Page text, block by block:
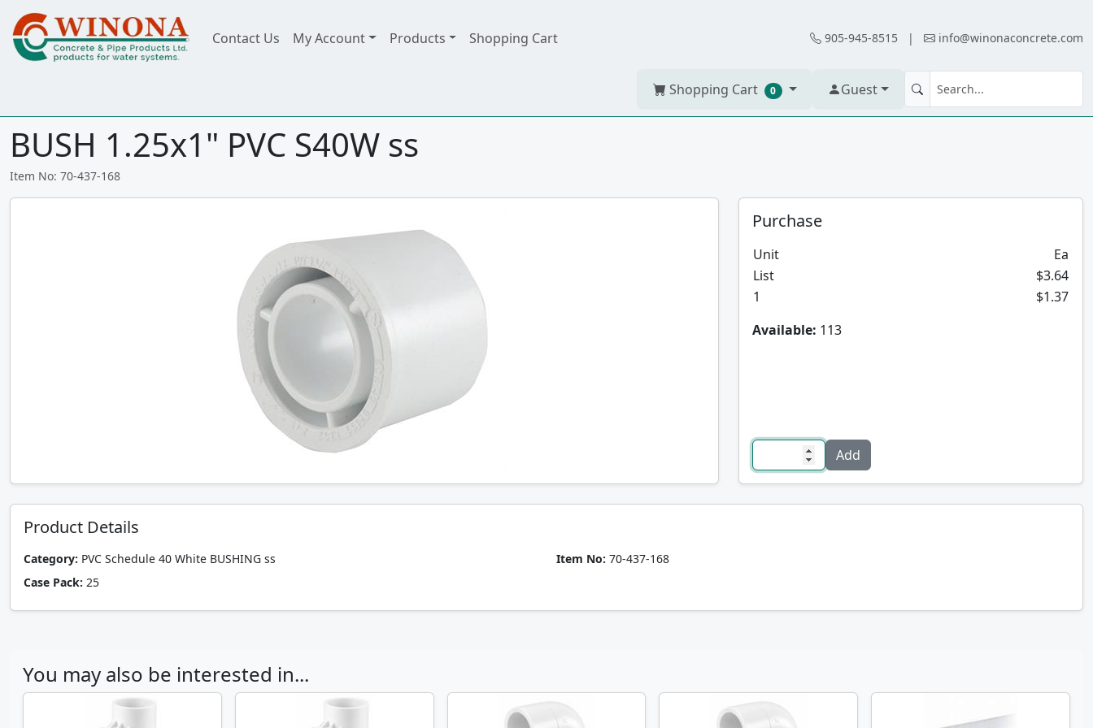
Contact Us My Account Products Shopping Cart 905-945-8515 | info@winonaconcrete.com
Shopping Cart 0 Guest
BUSH 1.25x1" PVC S40W ss
Item No: 70-437-168
Purchase
Unit
Ea
List
$3.64
1
$1.37
Available: 113
Product Details
Category: PVC Schedule 40 White BUSHING ss Item No: 70-437-168
Case Pack: 25
You may also be interested in...